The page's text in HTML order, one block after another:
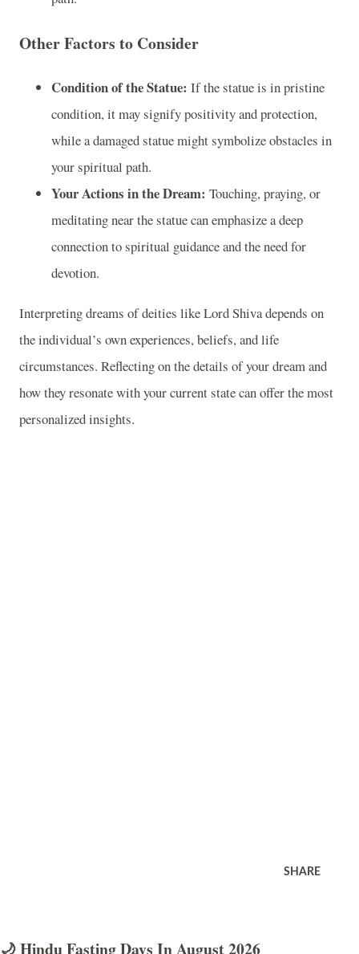
Other Factors to Consider
Condition of the Statue: If the statue is in pristine
condition, it may signify positivity and protection,
while a damaged statue might symbolize obstacles in
your spiritual path.
Your Actions in the Dream: Touching, praying, or
meditating near the statue can emphasize a deep
connection to spiritual guidance and the need for
devotion.
Interpreting dreams of deities like Lord Shiva depends on
the individual’s own experiences, beliefs, and life
circumstances. Reflecting on the details of your dream and
how they resonate with your current state can offer the most
personalized insights.
SHARE
🌙 Hindu Fasting Days In August 2026